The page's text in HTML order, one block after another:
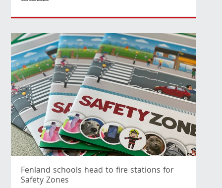
Fenland schools head to fire stations for
Safety Zones